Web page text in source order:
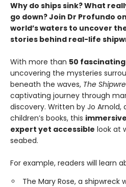
Why do ships sink? What
go down? Join Dr Profundo
world’s waters to uncover
stories behind real-life
With more than 50
uncovering the mysteries
beneath the waves, The
captivating journey through
discovery. Written by Jo Arnold,
children’s books, this
expert yet accessible look at
seabed.
For example, readers will learn
The Mary Rose, a shipwreck